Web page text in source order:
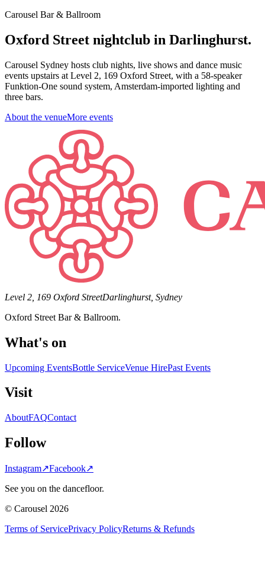
Carousel Bar & Ballroom
Oxford Street nightclub in Darlinghurst.
Carousel Sydney hosts club nights, live shows and dance music
events upstairs at Level 2, 169 Oxford Street, with a 58-speaker
Funktion-One sound system, Amsterdam-imported lighting and
three bars.
About the venueMore events
Level 2, 169 Oxford StreetDarlinghurst, Sydney
Oxford Street Bar & Ballroom.
What's on
Upcoming EventsBottle ServiceVenue HirePast Events
Visit
AboutFAQContact
Follow
Instagram↗Facebook↗
See you on the dancefloor.
© Carousel 2026
Terms of ServicePrivacy PolicyReturns & Refunds